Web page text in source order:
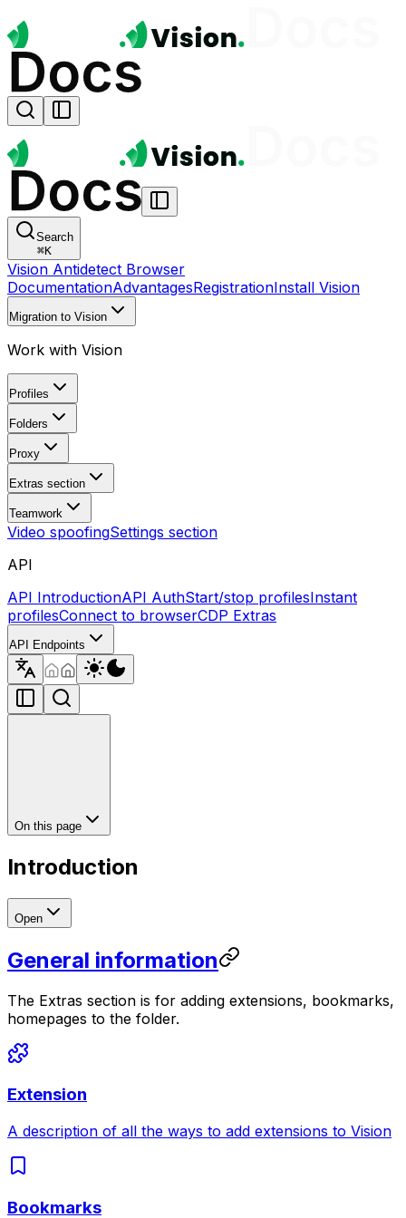
Search
⌘K
Vision Antidetect Browser
DocumentationAdvantagesRegistrationInstall Vision
Migration to Vision
Work with Vision
Profiles
Folders
Proxy
Extras section
Teamwork
Video spoofingSettings section
API
API IntroductionAPI AuthStart/stop profilesInstant
profilesConnect to browserCDP Extras
API Endpoints
On this page
Introduction
Open
General information
The Extras section is for adding extensions, bookmarks,
homepages to the folder.
Extension
A description of all the ways to add extensions to Vision
Bookmarks